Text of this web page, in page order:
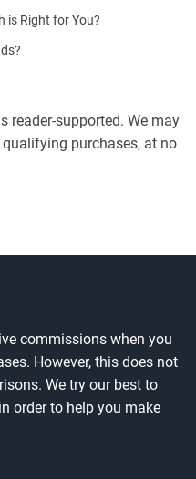
is Right for You?
reader-supported. We may
purchases, at no
commissions when you
However, this does not
We try our best to
order to help you make